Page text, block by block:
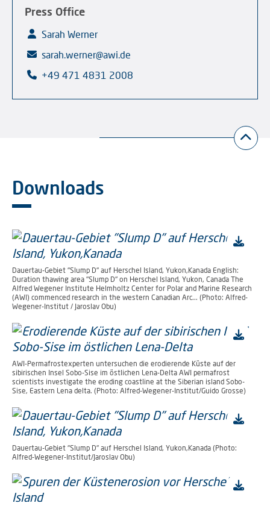
Press Office
Sarah Werner
sarah.werner@awi.de
+49 471 4831 2008
Downloads
Dauertau-Gebiet "Slump D" auf Herschel Island, Yukon,Kanada English:
Duration thawing area "Slump D" on Herschel Island, Yukon, Canada The
Alfred Wegener Institute Helmholtz Center for Polar and Marine Research
(AWI) commenced research in the western Canadian Arc... (Photo: Alfred-
Wegener-Institut / Jaroslav Obu)
AWI-Permafrostexperten untersuchen die erodierende Küste auf der
sibirischen Insel Sobo-Sise im östlichen Lena-Delta AWI permafrost
scientists investigate the eroding coastline at the Siberian island Sobo-
Sise, Eastern Lena delta. (Photo: Alfred-Wegener-Institut/Guido Grosse)
Dauertau-Gebiet "Slump D" auf Herschel Island, Yukon,Kanada (Photo:
Alfred-Wegener-Institut/Jaroslav Obu)